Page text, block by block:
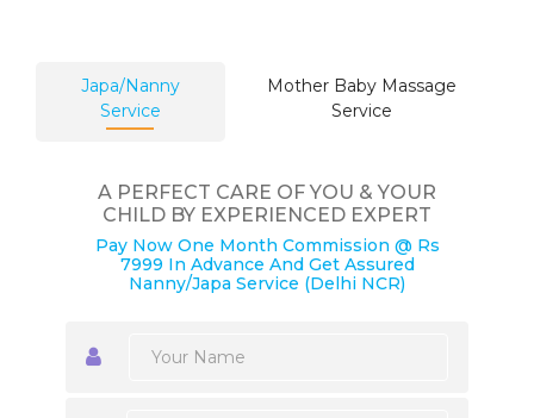
Japa/Nanny
Service
Mother Baby Massage
Service
A PERFECT CARE OF YOU & YOUR
CHILD BY EXPERIENCED EXPERT
Pay Now One Month Commission @ Rs
7999 In Advance And Get Assured
Nanny/Japa Service (Delhi NCR)